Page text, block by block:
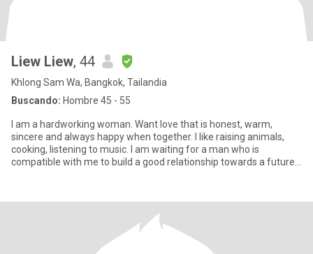
Liew Liew, 44
Khlong Sam Wa, Bangkok, Tailandia
Buscando: Hombre 45 - 55
I am a hardworking woman. Want love that is honest, warm,
sincere and always happy when together. I like raising animals,
cooking, listening to music. I am waiting for a man who is
compatible with me to build a good relationship towards a future